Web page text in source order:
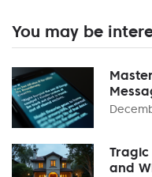
You may be
Tragic
and